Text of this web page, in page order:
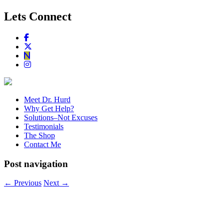
Lets Connect
Meet Dr. Hurd
Why Get Help?
Solutions–Not Excuses
Testimonials
The Shop
Contact Me
Post navigation
← Previous Next →